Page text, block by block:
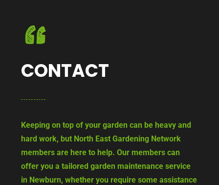
CONTACT
Keeping on top of your garden can be heavy and
hard work, but North East Gardening Network
members are here to help. Our members can
offer you a tailored garden maintenance service
in Newburn, whether you require some assistance